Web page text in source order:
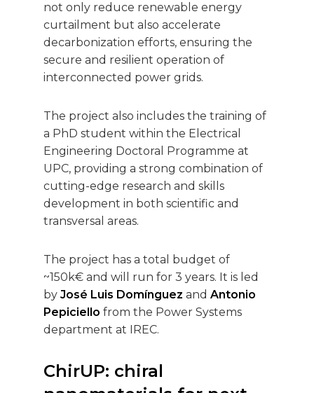
not only reduce renewable energy
curtailment but also accelerate
decarbonization efforts, ensuring the
secure and resilient operation of
interconnected power grids.
The project also includes the training of
a PhD student within the Electrical
Engineering Doctoral Programme at
UPC, providing a strong combination of
cutting-edge research and skills
development in both scientific and
transversal areas.
The project has a total budget of
~150k€ and will run for 3 years. It is led
by José Luis Domínguez and Antonio
Pepiciello from the Power Systems
department at IREC.
ChirUP: chiral